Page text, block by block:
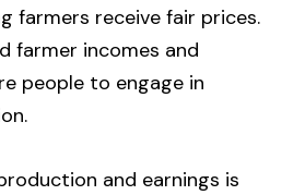
farmers receive fair prices.
farmer incomes and
people to engage in
and earnings is